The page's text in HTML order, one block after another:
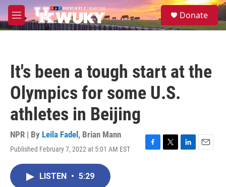
Skip to main content
M
e
S
e
Donate
It's been a tough start at the
Olympics for some U.S.
athletes in Beijing
NPR | By Leila Fadel , Brian Mann
Published February 7, 2022 at 5:01 AM EST
F
T
L
E
LISTEN • 5:29